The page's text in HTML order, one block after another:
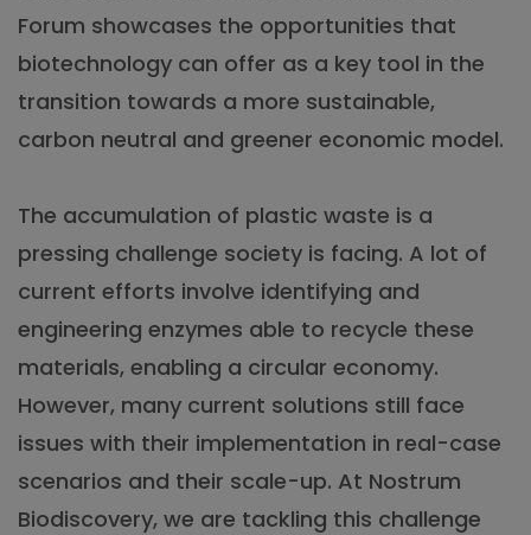
Forum showcases the opportunities that
biotechnology can offer as a key tool in the
transition towards a more sustainable,
carbon neutral and greener economic model.
The accumulation of plastic waste is a
pressing challenge society is facing. A lot of
current efforts involve identifying and
engineering enzymes able to recycle these
materials, enabling a circular economy.
However, many current solutions still face
issues with their implementation in real-case
scenarios and their scale-up. At Nostrum
Biodiscovery, we are tackling this challenge